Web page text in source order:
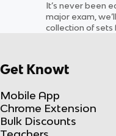
It’s never been
major exam,
collection of sets
Get Knowt
Mobile App
Chrome Extension
Bulk Discounts